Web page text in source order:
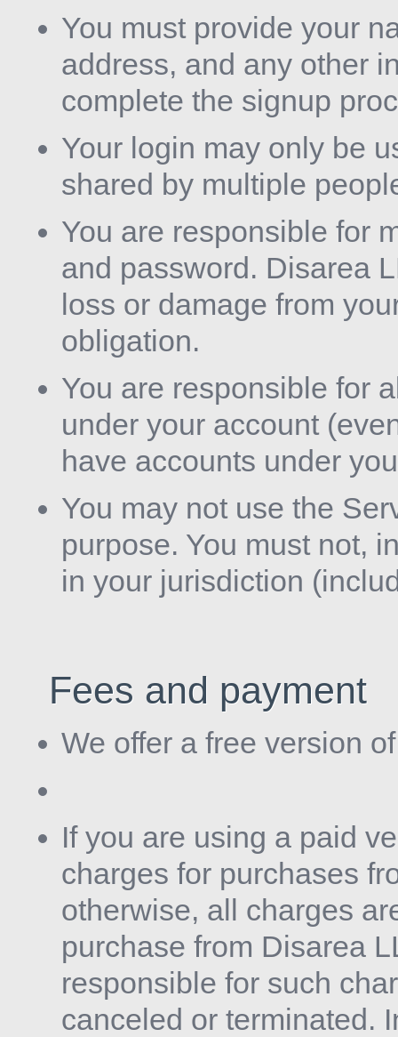
You must provide your
address, and any other
complete the signup
Your login may only be
shared by multiple
You are responsible for
and password. Disarea
loss or damage from
obligation.
You are responsible for
under your account
have accounts under
You may not use the
purpose. You must not,
in your jurisdiction
Fees and payment
We offer a free version
If you are using a paid
charges for purchases
otherwise, all charges
purchase from Disarea
responsible for such
canceled or terminated.